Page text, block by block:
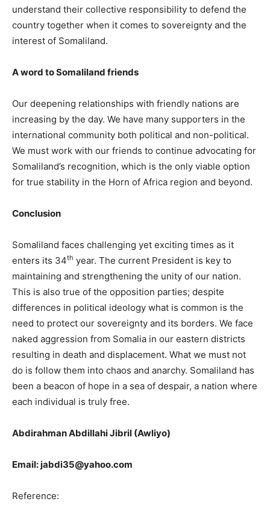
understand their collective responsibility to defend the
country together when it comes to sovereignty and the
interest of Somaliland.
A word to Somaliland friends
Our deepening relationships with friendly nations are
increasing by the day. We have many supporters in the
international community both political and non-political.
We must work with our friends to continue advocating for
Somaliland’s recognition, which is the only viable option
for true stability in the Horn of Africa region and beyond.
Conclusion
Somaliland faces challenging yet exciting times as it
enters its 34th year. The current President is key to
maintaining and strengthening the unity of our nation.
This is also true of the opposition parties; despite
differences in political ideology what is common is the
need to protect our sovereignty and its borders. We face
naked aggression from Somalia in our eastern districts
resulting in death and displacement. What we must not
do is follow them into chaos and anarchy. Somaliland has
been a beacon of hope in a sea of despair, a nation where
each individual is truly free.
Abdirahman Abdillahi Jibril (Awliyo)
Email: jabdi35@yahoo.com
Reference: